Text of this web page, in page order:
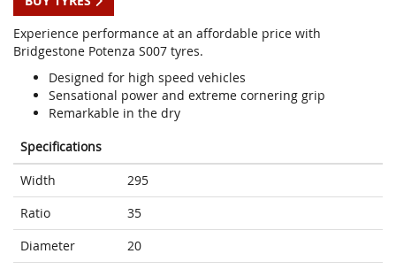
Experience performance at an affordable price with
Bridgestone Potenza S007 tyres.
Designed for high speed vehicles
Sensational power and extreme cornering grip
Remarkable in the dry
Specifications
Width
295
Ratio
35
Diameter
20